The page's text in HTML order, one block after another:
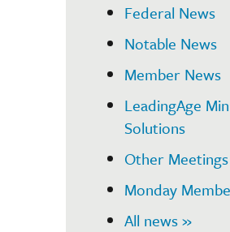
Federal News
Notable News
Member News
LeadingAge
Solutions
Other
Monday
All news »